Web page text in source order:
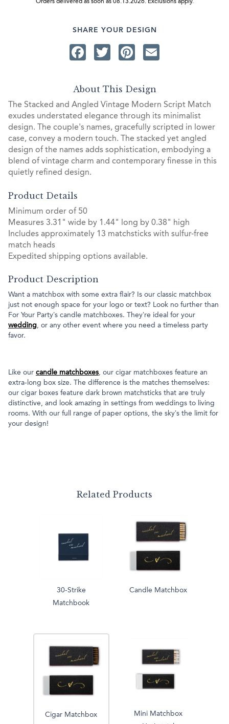
Orders delivered as soon as 08.13.2026. Exclusions apply.
SHARE YOUR DESIGN
Facebook
TwitterPinterest
About This Design
The Stacked and Angled Vintage Modern Script Match
exudes understated elegance through its minimalist
design. The couple's names, gracefully scripted in lower
case, convey a modern touch. The stacked yet angled
design of the names adds sophistication, embodying a
blend of vintage charm and contemporary finesse in this
quietly refined design.
Product Details
Minimum order of 50
Measures 3.31" wide by 1.44" long by 0.38" high
Includes approximately 13 matchsticks with sulfur-free
match heads
Expedited shipping options available.
Product Description
Want a matchbox with some extra flair? Is our classic matchbox
just not enough space for your logo or text? Look no further than
For Your Party’s candle matchboxes. They’re ideal for your
wedding, or any other event where you need a timeless party
favor.
Like our candle matchboxes, our cigar matchboxes feature an
extra-long box size. The difference is the matches themselves:
our cigar boxes feature dark brown matchsticks that are truly
distinctive, and look amazing in settings from weddings to living
rooms. With our full range of paper options, the sky’s the limit for
your design!
Related Products
30-Strike
Matchbook
Candle Matchbox
Cigar Matchbox
Mini Matchbox